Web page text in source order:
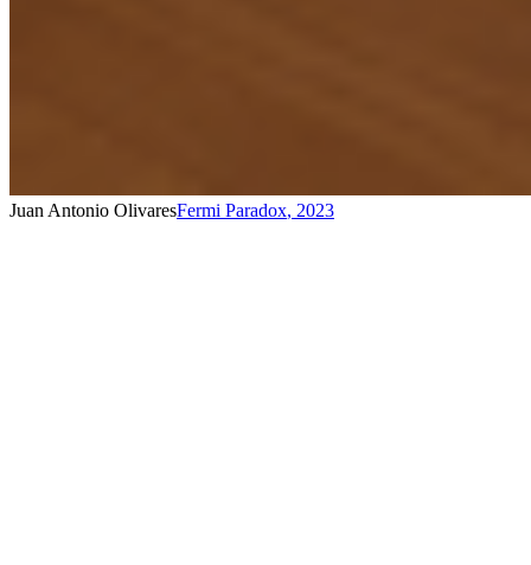
Juan Antonio OlivaresFermi Paradox, 2023